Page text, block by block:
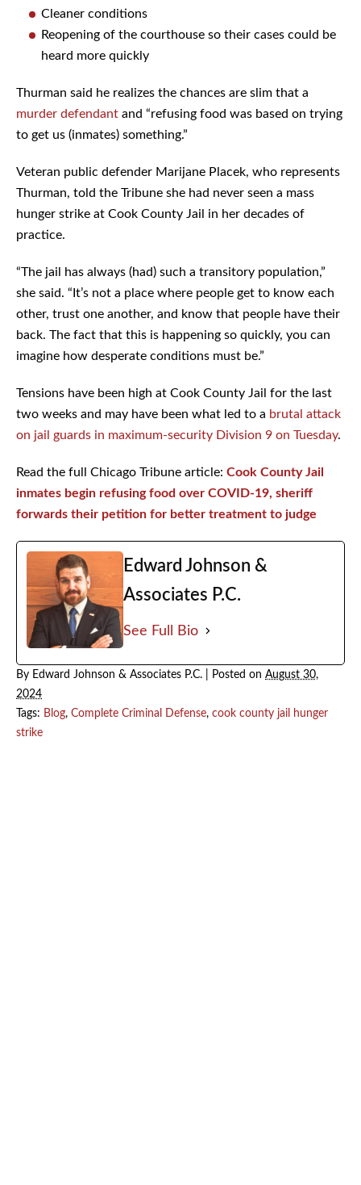
Cleaner conditions
Reopening of the courthouse so their cases could be
heard more quickly
Thurman said he realizes the chances are slim that a
murder defendant and “refusing food was based on trying
to get us (inmates) something.”
Veteran public defender Marijane Placek, who represents
Thurman, told the Tribune she had never seen a mass
hunger strike at Cook County Jail in her decades of
practice.
“The jail has always (had) such a transitory population,”
she said. “It’s not a place where people get to know each
other, trust one another, and know that people have their
back. The fact that this is happening so quickly, you can
imagine how desperate conditions must be.”
Tensions have been high at Cook County Jail for the last
two weeks and may have been what led to a brutal attack
on jail guards in maximum-security Division 9 on Tuesday.
Read the full Chicago Tribune article: Cook County Jail
inmates begin refusing food over COVID-19, sheriff
forwards their petition for better treatment to judge
Edward Johnson &
Associates P.C.
See Full Bio
By Edward Johnson & Associates P.C. Posted on August 30,
2024
Tags: Blog, Complete Criminal Defense, cook county jail hunger
strike